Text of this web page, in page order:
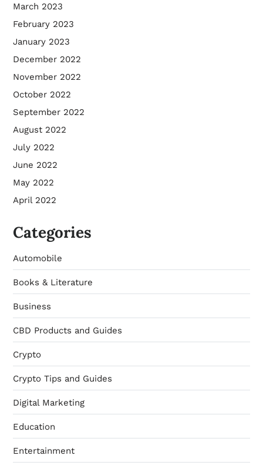
March 2023
February 2023
January 2023
December 2022
November 2022
October 2022
September 2022
August 2022
July 2022
June 2022
May 2022
April 2022
Categories
Automobile
Books & Literature
Business
CBD Products and Guides
Crypto
Crypto Tips and Guides
Digital Marketing
Education
Entertainment